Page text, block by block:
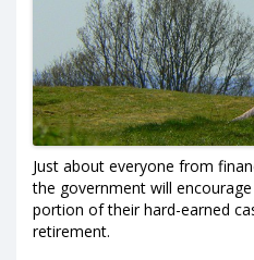
Just about everyone from
the government will
portion of their hard-earned
retirement.